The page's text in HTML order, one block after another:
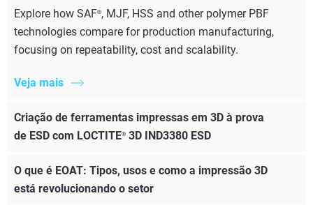
Explore how SAF®, MJF, HSS and other polymer PBF
technologies compare for production manufacturing,
focusing on repeatability, cost and scalability.
Veja mais
Criação de ferramentas impressas em 3D à prova
de ESD com LOCTITE® 3D IND3380 ESD
O que é EOAT: Tipos, usos e como a impressão 3D
está revolucionando o setor